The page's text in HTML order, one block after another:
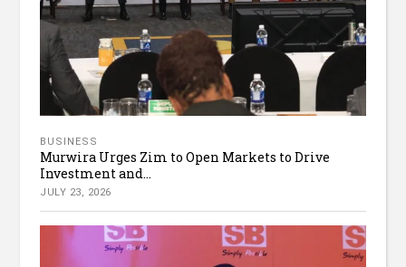
BUSINESS
Murwira Urges Zim to Open Markets to Drive
Investment and...
JULY 23, 2026